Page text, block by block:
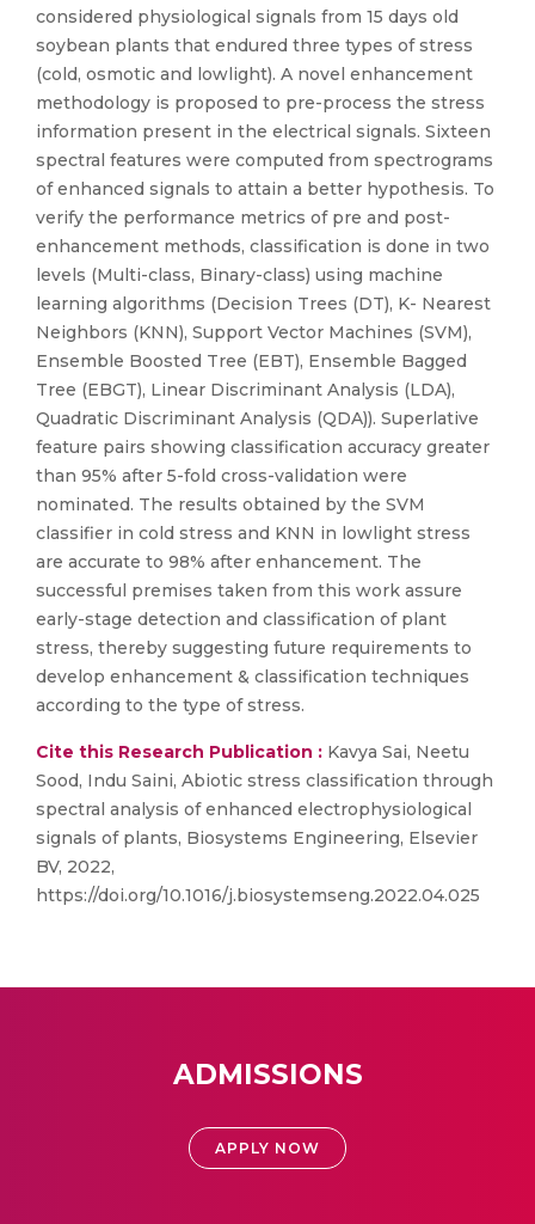
considered physiological signals from 15 days old
soybean plants that endured three types of stress
(cold, osmotic and lowlight). A novel enhancement
methodology is proposed to pre-process the stress
information present in the electrical signals. Sixteen
spectral features were computed from spectrograms
of enhanced signals to attain a better hypothesis. To
verify the performance metrics of pre and post-
enhancement methods, classification is done in two
levels (Multi-class, Binary-class) using machine
learning algorithms (Decision Trees (DT), K- Nearest
Neighbors (KNN), Support Vector Machines (SVM),
Ensemble Boosted Tree (EBT), Ensemble Bagged
Tree (EBGT), Linear Discriminant Analysis (LDA),
Quadratic Discriminant Analysis (QDA)). Superlative
feature pairs showing classification accuracy greater
than 95% after 5-fold cross-validation were
nominated. The results obtained by the SVM
classifier in cold stress and KNN in lowlight stress
are accurate to 98% after enhancement. The
successful premises taken from this work assure
early-stage detection and classification of plant
stress, thereby suggesting future requirements to
develop enhancement & classification techniques
according to the type of stress.
Cite this Research Publication : Kavya Sai, Neetu
Sood, Indu Saini, Abiotic stress classification through
spectral analysis of enhanced electrophysiological
signals of plants, Biosystems Engineering, Elsevier
BV, 2022,
https://doi.org/10.1016/j.biosystemseng.2022.04.025
ADMISSIONS
APPLY NOW